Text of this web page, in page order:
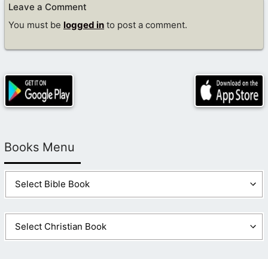
Leave a Comment
You must be logged in to post a comment.
Books Menu